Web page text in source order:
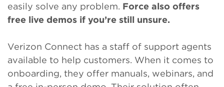
easily solve any problem. Force also offers
free live demos if you’re still unsure.
Verizon Connect has a staff of support agents
available to help customers. When it comes to
onboarding, they offer manuals, webinars, and